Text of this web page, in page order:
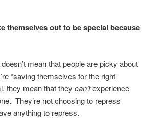
themselves out to be special because
mean that people are picky about
“saving themselves for the right
they mean that they can’texperience
They’re not choosing to repress
anything to repress.